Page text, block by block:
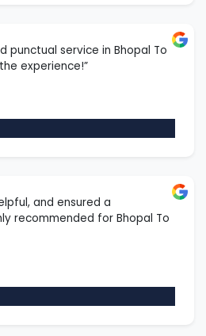
punctual service in Bhopal To
experience!”
and ensured a
recommended for Bhopal To